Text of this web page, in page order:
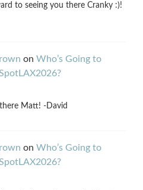
to seeing you there Cranky :)!
on Who’s Going to
Matt! -David
on Who’s Going to